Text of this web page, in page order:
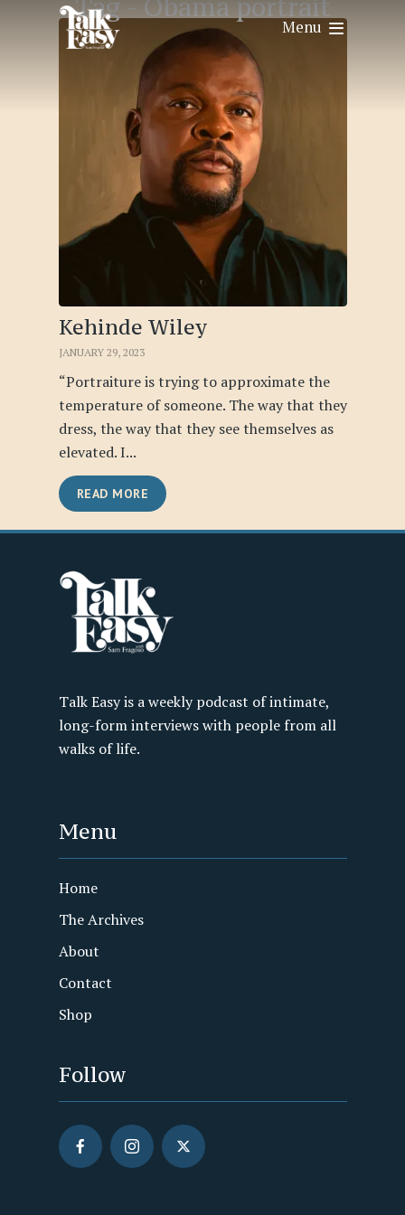
Menu
Tag - Obama portrait
Kehinde Wiley
JANUARY 29, 2023
“Portraiture is trying to approximate the
temperature of someone. The way that they
dress, the way that they see themselves as
elevated. I...
READ MORE
Talk Easy is a weekly podcast of intimate,
long-form interviews with people from all
walks of life.
Menu
Home
The Archives
About
Contact
Shop
Follow